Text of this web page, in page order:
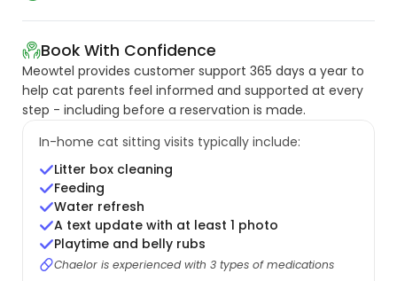
Book With Confidence
Meowtel provides customer support 365 days a year to
help cat parents feel informed and supported at every
step - including before a reservation is made.
In-home cat sitting visits typically include:
Litter box cleaning
Feeding
Water refresh
A text update with at least 1 photo
Playtime and belly rubs
Chaelor is experienced with 3 types of medications